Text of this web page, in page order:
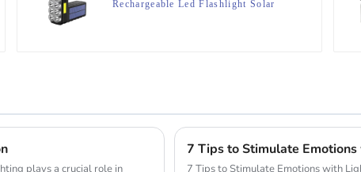
Rechargeable Led Flashlight Solar
7 Tips to Stimulate
7 Tips to Stimulate Emotions with Lighting Design Lighting design